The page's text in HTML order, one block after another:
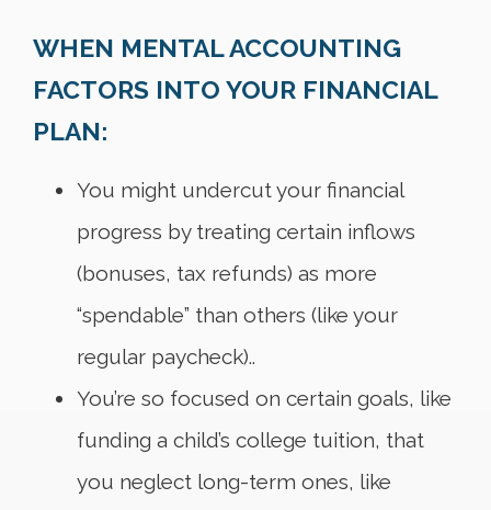
WHEN MENTAL ACCOUNTING
FACTORS INTO YOUR FINANCIAL
PLAN:
You might undercut your financial
progress by treating certain inflows
(bonuses, tax refunds) as more
“spendable” than others (like your
regular paycheck)..
You’re so focused on certain goals, like
funding a child’s college tuition, that
you neglect long-term ones, like